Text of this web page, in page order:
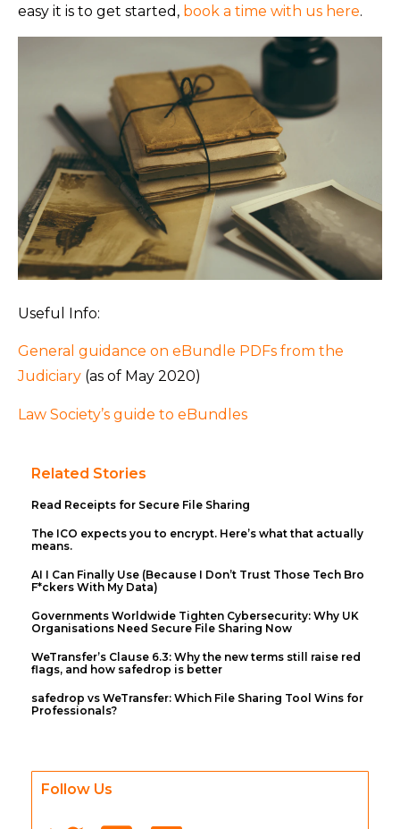
easy it is to get started, book a time with us here.
Useful Info:
General guidance on eBundle PDFs from the
Judiciary (as of May 2020)
Law Society’s guide to eBundles
Related Stories
Read Receipts for Secure File Sharing
The ICO expects you to encrypt. Here’s what that actually
means.
AI I Can Finally Use (Because I Don’t Trust Those Tech Bro
F*ckers With My Data)
Governments Worldwide Tighten Cybersecurity: Why UK
Organisations Need Secure File Sharing Now
WeTransfer’s Clause 6.3: Why the new terms still raise red
flags, and how safedrop is better
safedrop vs WeTransfer: Which File Sharing Tool Wins for
Professionals?
Follow Us